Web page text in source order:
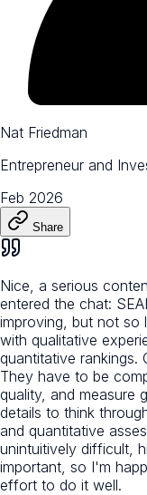
Nat Friedman
Entrepreneur and
Feb 2026
Share
Nice, a serious
entered the chat:
improving, but not so
with qualitative
quantitative
They have to be
quality, and measure
details to think
and quantitative
unintuitively difficult,
important, so I'm
effort to do it well.